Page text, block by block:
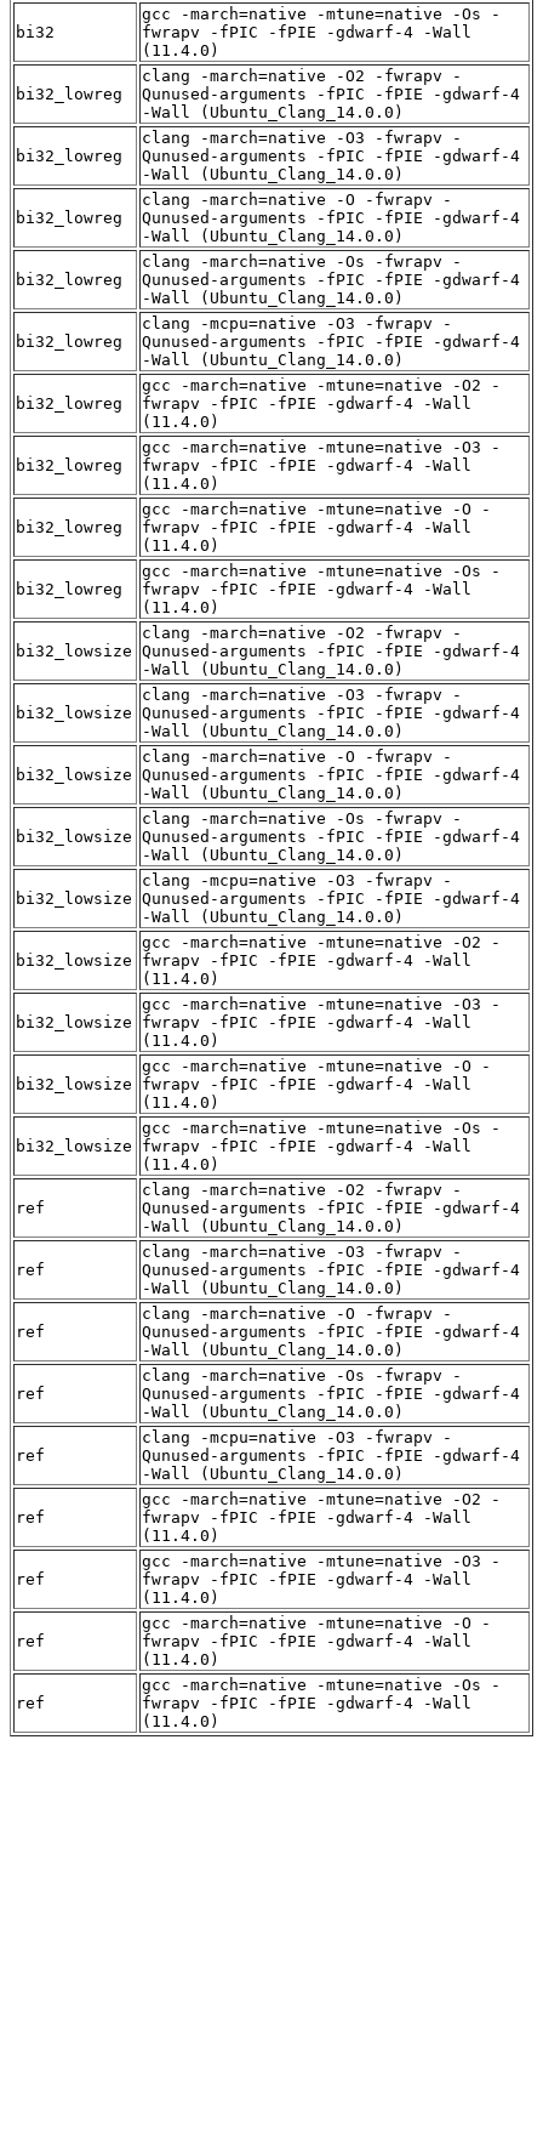
bi32
gcc -march=native -mtune=native -Os -
fwrapv -fPIC -fPIE -gdwarf-4 -Wall
(11.4.0)
bi32_lowreg
clang -march=native -O2 -fwrapv -
Qunused-arguments -fPIC -fPIE -gdwarf-4
-Wall (Ubuntu_Clang_14.0.0)
bi32_lowreg
clang -march=native -O3 -fwrapv -
Qunused-arguments -fPIC -fPIE -gdwarf-4
-Wall (Ubuntu_Clang_14.0.0)
bi32_lowreg
clang -march=native -O -fwrapv -
Qunused-arguments -fPIC -fPIE -gdwarf-4
-Wall (Ubuntu_Clang_14.0.0)
bi32_lowreg
clang -march=native -Os -fwrapv -
Qunused-arguments -fPIC -fPIE -gdwarf-4
-Wall (Ubuntu_Clang_14.0.0)
bi32_lowreg
clang -mcpu=native -O3 -fwrapv -
Qunused-arguments -fPIC -fPIE -gdwarf-4
-Wall (Ubuntu_Clang_14.0.0)
bi32_lowreg
gcc -march=native -mtune=native -O2 -
fwrapv -fPIC -fPIE -gdwarf-4 -Wall
(11.4.0)
bi32_lowreg
gcc -march=native -mtune=native -O3 -
fwrapv -fPIC -fPIE -gdwarf-4 -Wall
(11.4.0)
bi32_lowreg
gcc -march=native -mtune=native -O -
fwrapv -fPIC -fPIE -gdwarf-4 -Wall
(11.4.0)
bi32_lowreg
gcc -march=native -mtune=native -Os -
fwrapv -fPIC -fPIE -gdwarf-4 -Wall
(11.4.0)
bi32_lowsize
clang -march=native -O2 -fwrapv -
Qunused-arguments -fPIC -fPIE -gdwarf-4
-Wall (Ubuntu_Clang_14.0.0)
bi32_lowsize
clang -march=native -O3 -fwrapv -
Qunused-arguments -fPIC -fPIE -gdwarf-4
-Wall (Ubuntu_Clang_14.0.0)
bi32_lowsize
clang -march=native -O -fwrapv -
Qunused-arguments -fPIC -fPIE -gdwarf-4
-Wall (Ubuntu_Clang_14.0.0)
bi32_lowsize
clang -march=native -Os -fwrapv -
Qunused-arguments -fPIC -fPIE -gdwarf-4
-Wall (Ubuntu_Clang_14.0.0)
bi32_lowsize
clang -mcpu=native -O3 -fwrapv -
Qunused-arguments -fPIC -fPIE -gdwarf-4
-Wall (Ubuntu_Clang_14.0.0)
bi32_lowsize
gcc -march=native -mtune=native -O2 -
fwrapv -fPIC -fPIE -gdwarf-4 -Wall
(11.4.0)
bi32_lowsize
gcc -march=native -mtune=native -O3 -
fwrapv -fPIC -fPIE -gdwarf-4 -Wall
(11.4.0)
bi32_lowsize
gcc -march=native -mtune=native -O -
fwrapv -fPIC -fPIE -gdwarf-4 -Wall
(11.4.0)
bi32_lowsize
gcc -march=native -mtune=native -Os -
fwrapv -fPIC -fPIE -gdwarf-4 -Wall
(11.4.0)
ref
clang -march=native -O2 -fwrapv -
Qunused-arguments -fPIC -fPIE -gdwarf-4
-Wall (Ubuntu_Clang_14.0.0)
ref
clang -march=native -O3 -fwrapv -
Qunused-arguments -fPIC -fPIE -gdwarf-4
-Wall (Ubuntu_Clang_14.0.0)
ref
clang -march=native -O -fwrapv -
Qunused-arguments -fPIC -fPIE -gdwarf-4
-Wall (Ubuntu_Clang_14.0.0)
ref
clang -march=native -Os -fwrapv -
Qunused-arguments -fPIC -fPIE -gdwarf-4
-Wall (Ubuntu_Clang_14.0.0)
ref
clang -mcpu=native -O3 -fwrapv -
Qunused-arguments -fPIC -fPIE -gdwarf-4
-Wall (Ubuntu_Clang_14.0.0)
ref
gcc -march=native -mtune=native -O2 -
fwrapv -fPIC -fPIE -gdwarf-4 -Wall
(11.4.0)
ref
gcc -march=native -mtune=native -O3 -
fwrapv -fPIC -fPIE -gdwarf-4 -Wall
(11.4.0)
ref
gcc -march=native -mtune=native -O -
fwrapv -fPIC -fPIE -gdwarf-4 -Wall
(11.4.0)
ref
gcc -march=native -mtune=native -Os -
fwrapv -fPIC -fPIE -gdwarf-4 -Wall
(11.4.0)